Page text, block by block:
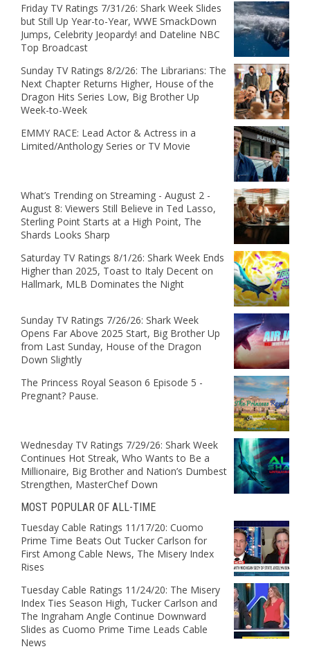
Friday TV Ratings 7/31/26: Shark Week Slides
but Still Up Year-to-Year, WWE SmackDown
Jumps, Celebrity Jeopardy! and Dateline NBC
Top Broadcast
Sunday TV Ratings 8/2/26: The Librarians: The
Next Chapter Returns Higher, House of the
Dragon Hits Series Low, Big Brother Up
Week-to-Week
EMMY RACE: Lead Actor & Actress in a
Limited/Anthology Series or TV Movie
What’s Trending on Streaming - August 2 -
August 8: Viewers Still Believe in Ted Lasso,
Sterling Point Starts at a High Point, The
Shards Looks Sharp
Saturday TV Ratings 8/1/26: Shark Week Ends
Higher than 2025, Toast to Italy Decent on
Hallmark, MLB Dominates the Night
Sunday TV Ratings 7/26/26: Shark Week
Opens Far Above 2025 Start, Big Brother Up
from Last Sunday, House of the Dragon
Down Slightly
The Princess Royal Season 6 Episode 5 -
Pregnant? Pause.
Wednesday TV Ratings 7/29/26: Shark Week
Continues Hot Streak, Who Wants to Be a
Millionaire, Big Brother and Nation’s Dumbest
Strengthen, MasterChef Down
MOST POPULAR OF ALL-TIME
Tuesday Cable Ratings 11/17/20: Cuomo
Prime Time Beats Out Tucker Carlson for
First Among Cable News, The Misery Index
Rises
Tuesday Cable Ratings 11/24/20: The Misery
Index Ties Season High, Tucker Carlson and
The Ingraham Angle Continue Downward
Slides as Cuomo Prime Time Leads Cable
News